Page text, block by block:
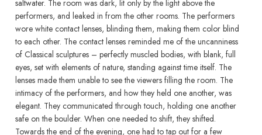
saltwater. The room was dark, lit only by the light above the
performers, and leaked in from the other rooms. The performers
wore white contact lenses, blinding them, making them color blind
to each other. The contact lenses reminded me of the uncanniness
of Classical sculptures – perfectly muscled bodies, with blank, full
eyes, set with elements of nature, standing against time itself. The
lenses made them unable to see the viewers filling the room. The
intimacy of the performers, and how they held one another, was
elegant. They communicated through touch, holding one another
safe on the boulder. When one needed to shift, they shifted.
Towards the end of the evening, one had to tap out for a few